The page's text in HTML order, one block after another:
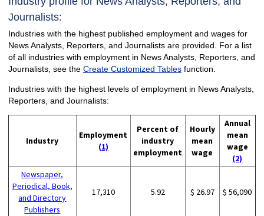
Journalists:
Industries with the highest published employment and wages for
News Analysts, Reporters, and Journalists are provided. For a list
of all industries with employment in News Analysts, Reporters, and
Journalists, see the Create Customized Tablesfunction.
Industries with the highest levels of employment in News Analysts,
Reporters, and Journalists:
Industry
Employment
(1)
Percent of
industry
employment
Hourly
mean
wage
Annual
mean
wage
(2)
Newspaper,
Periodical, Book,
and Directory
Publishers
17,310 5.92 $ 26.97 $ 56,090